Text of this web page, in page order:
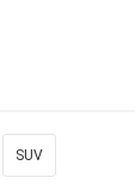
SUV